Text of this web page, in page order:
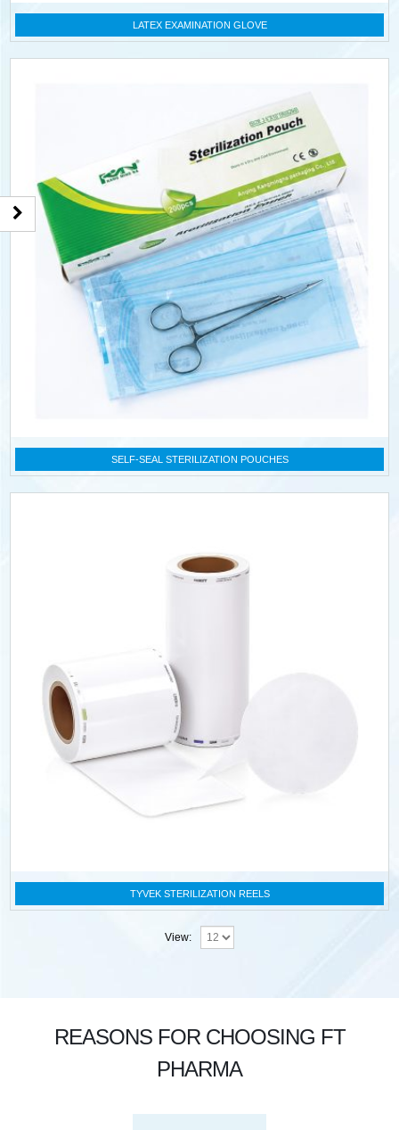
LATEX EXAMINATION GLOVE
SELF-SEAL STERILIZATION POUCHES
TYVEK STERILIZATION REELS
View:
REASONS FOR CHOOSING FT
PHARMA